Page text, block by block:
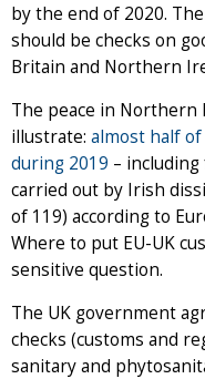
by the end of 2020.
should be checks on
Britain and Northern
The peace in Northern
illustrate: almost half
during 2019 –
carried out by Irish
of 119) according to
Where to put EU-UK
sensitive question.
The UK government
checks (customs and
sanitary and